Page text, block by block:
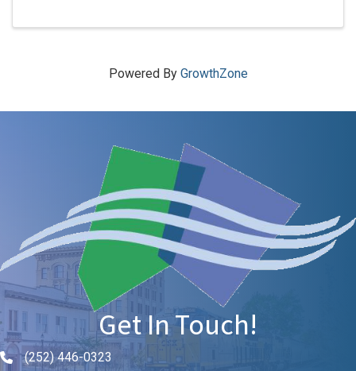
Powered By GrowthZone
Get In Touch!
Phone icon and link
(252) 446-0323